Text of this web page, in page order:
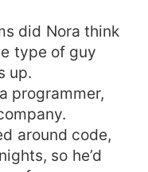
did Nora think
type of guy
up.
programmer,
around code,
so he’d